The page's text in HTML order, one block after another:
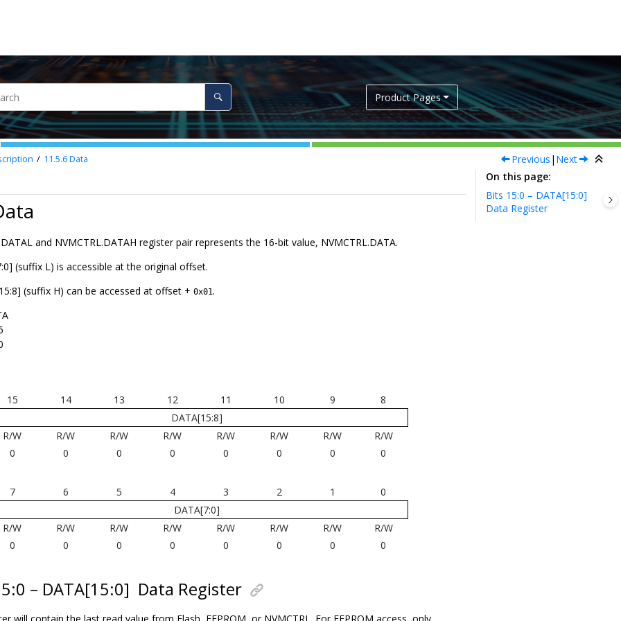
Product Pages
11.5.6Data Previous | Next
and NVMCTRL.DATAH register pair represents the 16-bit value, NVMCTRL.DATA.
(suffix L) is accessible at the original offset.
(suffix H) can be accessed at offset + 0x01.
15 14 13 12 11 10 9
8
DATA[15:8]
R/W R/W R/W R/W R/W R/W R/W
R/W
0 0 0 0 0 0 0 0
7 6 5 4 3 2 1
0
DATA[7:0]
R/W R/W R/W R/W R/W R/W R/W
R/W
0 0 0 0 0 0 0 0
– DATA[15:0] Data Register
On this page
Bits 15:0 – DATA[15:0]
Data Register